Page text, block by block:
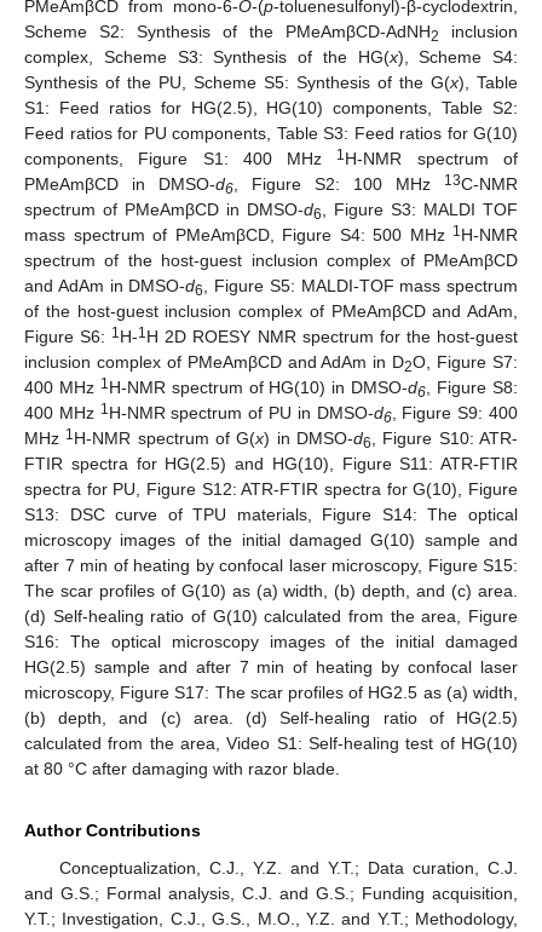
PMeAmβCD from mono-6-O-(p-toluenesulfonyl)-β-cyclodextrin,
Scheme S2: Synthesis of the PMeAmβCD-AdNH2
inclusion
complex, Scheme S3: Synthesis of the HG(x), Scheme S4:
Synthesis of the PU, Scheme S5: Synthesis of the G(x), Table
S1: Feed ratios for HG(2.5), HG(10) components, Table S2:
Feed ratios for PU components, Table S3: Feed ratios for G(10)
components, Figure S1: 400 MHz
1 H-NMR spectrum of
PMeAmβCD in DMSO-d6 , Figure S2: 100 MHz 13C-NMR
spectrum of PMeAmβCD in DMSO-d6
, Figure S3: MALDI TOF
mass spectrum of PMeAmβCD, Figure S4: 500 MHz 1 H-NMR
spectrum of the host-guest inclusion complex of PMeAmβCD
and AdAm in DMSO-d6
, Figure S5: MALDI-TOF mass spectrum
of the host-guest inclusion complex of PMeAmβCD and AdAm,
Figure S6: 1 H-1 H 2D ROESY NMR spectrum for the host-guest
inclusion complex of PMeAmβCD and AdAm in D2O, Figure S7:
400 MHz 1 H-NMR spectrum of HG(10) in DMSO-d6 , Figure S8:
400 MHz 1 H-NMR spectrum of PU in DMSO-d6, Figure S9: 400
MHz 1 H-NMR spectrum of G(x) in DMSO-d6
, Figure S10: ATR-
FTIR spectra for HG(2.5) and HG(10), Figure S11: ATR-FTIR
spectra for PU, Figure S12: ATR-FTIR spectra for G(10), Figure
S13: DSC curve of TPU materials, Figure S14: The optical
microscopy images of the initial damaged G(10) sample and
after 7 min of heating by confocal laser microscopy, Figure S15:
The scar profiles of G(10) as (a) width, (b) depth, and (c) area.
(d) Self-healing ratio of G(10) calculated from the area, Figure
S16: The optical microscopy images of the initial damaged
HG(2.5) sample and after 7 min of heating by confocal laser
microscopy, Figure S17: The scar profiles of HG2.5 as (a) width,
(b) depth, and (c) area. (d) Self-healing ratio of HG(2.5)
calculated from the area, Video S1: Self-healing test of HG(10)
at 80 °C after damaging with razor blade.
Author Contributions
Conceptualization, C.J., Y.Z. and Y.T.; Data curation, C.J.
and G.S.; Formal analysis, C.J. and G.S.; Funding acquisition,
Y.T.; Investigation, C.J., G.S., M.O., Y.Z. and Y.T.; Methodology,